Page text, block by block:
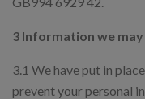
3 Information we
3.1 We have put in
prevent your personal